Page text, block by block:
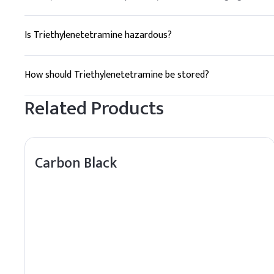
Is Triethylenetetramine hazardous?
Yes, TETA can be hazardous. It is corrosive and can cause
How should Triethylenetetramine be stored?
TETA should be stored in a cool, dry place, away from
Related Products
Carbon Black